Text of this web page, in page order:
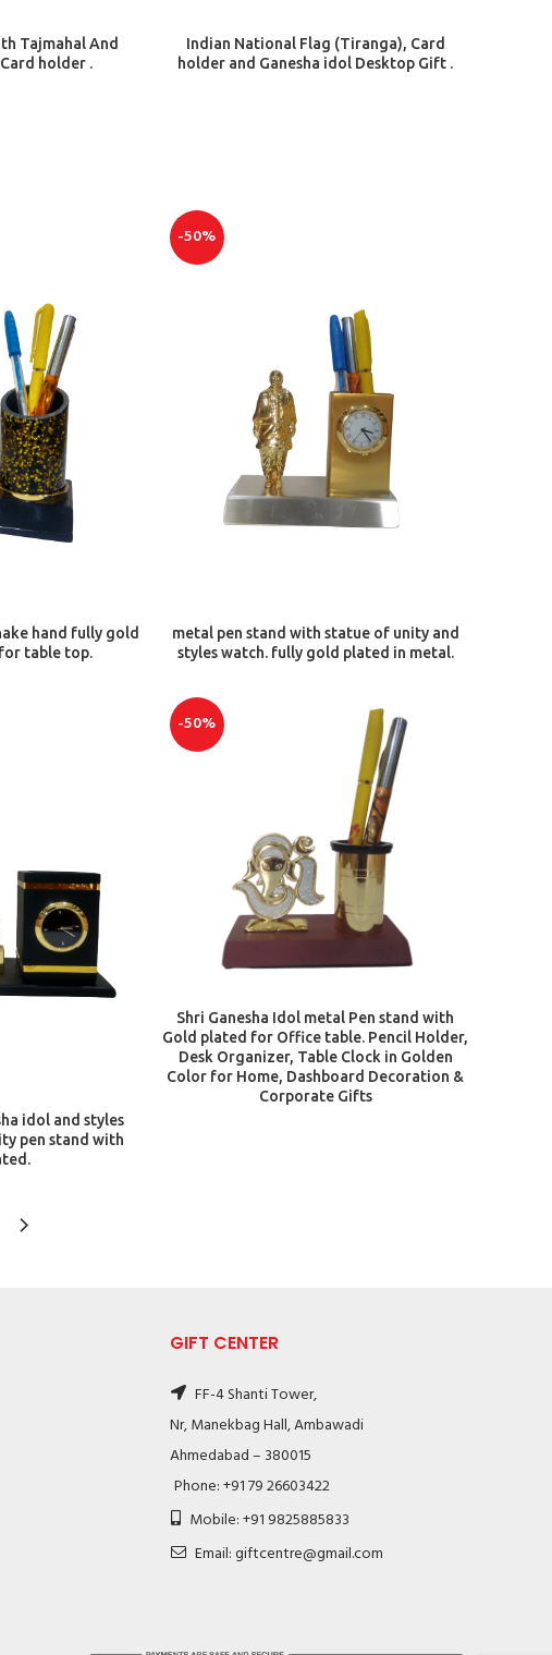
Tajmahal And
holder .
ADD TO CART
Indian National Flag (Tiranga), Card
holder and Ganesha idol Desktop Gift .
hand fully gold
table top.
-50%
ADD TO CART
metal pen stand with statue of unity and
styles watch. fully gold plated in metal.
idol and styles
pen stand with
-50%
ADD TO CART
Shri Ganesha Idol metal Pen stand with
Gold plated for Office table. Pencil Holder,
Desk Organizer, Table Clock in Golden
Color for Home, Dashboard Decoration &
Corporate Gifts
GIFT CENTER
FF-4 Shanti Tower,
Nr, Manekbag Hall, Ambawadi
Ahmedabad – 380015
Phone: +91 79 26603422
Mobile: +91 9825885833
Email: giftcentre@gmail.com